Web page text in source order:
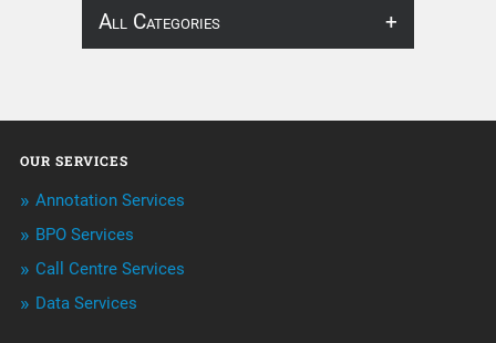
All Categories
Annotation
BPO Services
Call Center Services
OUR SERVICES
Annotation Services
BPO Services
Call Centre Services
Data Services